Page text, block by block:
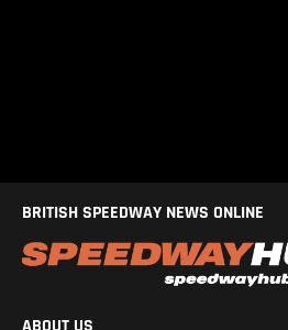
BRITISH SPEEDWAY NEWS ONLINE